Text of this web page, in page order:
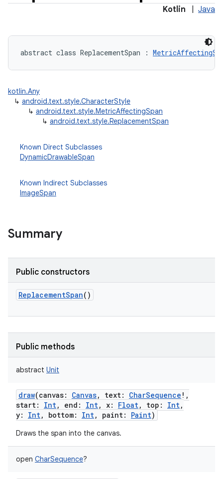
Kotlin Java
abstract class ReplacementSpan :
kotlin.Any
↳ android.text.style.CharacterStyle
↳ android.text.style.MetricAffectingSpan
↳ android.text.style.ReplacementSpan
Known Direct Subclasses
DynamicDrawableSpan
Known Indirect Subclasses
ImageSpan
Summary
Public constructors
ReplacementSpan()
Public methods
abstract Unit
draw(canvas: Canvas, text: CharSequence ! ,
start: Int, end : Int, x: Float, top : Int,
y: Int, bottom: Int, paint: Paint)
Draws the span into the canvas.
open CharSequence?